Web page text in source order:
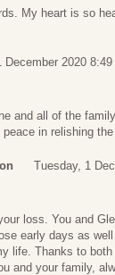
My heart is so
December 2020 8:49
and all of the
in relishing
Tuesday, 1
loss. You and
early days as
life. Thanks to
and your family,